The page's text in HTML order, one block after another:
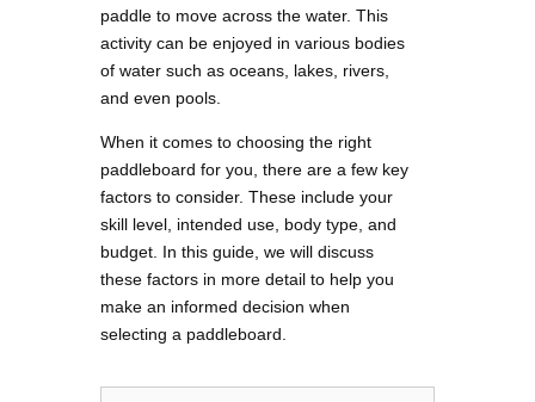
paddle to move across the water. This
activity can be enjoyed in various bodies
of water such as oceans, lakes, rivers,
and even pools.
When it comes to choosing the right
paddleboard for you, there are a few key
factors to consider. These include your
skill level, intended use, body type, and
budget. In this guide, we will discuss
these factors in more detail to help you
make an informed decision when
selecting a paddleboard.